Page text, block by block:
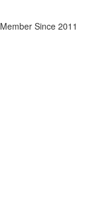
Member Since 2011